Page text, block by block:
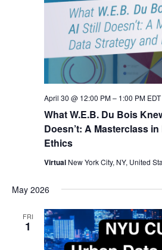
What W.E.B. Du Bois
Doesn’t: A Masterclass
Ethics
April 30 @ 12:00 PM– 1:00 PM EDT
Virtual New York City, NY, United
May 2026
FRI
1